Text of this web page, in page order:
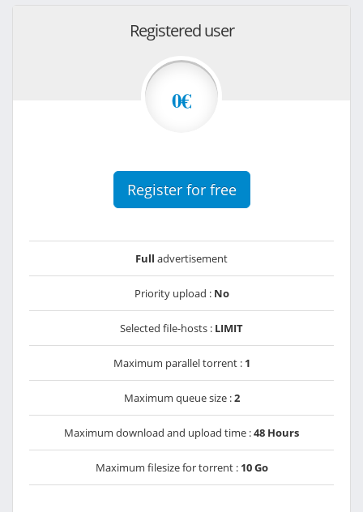
Registered user
0€
Register for free
Full advertisement
Priority upload : No
Selected file-hosts : LIMIT
Maximum parallel torrent : 1
Maximum queue size :2
Maximum download and upload time :48 Hours
Maximum filesize for torrent : 10 Go